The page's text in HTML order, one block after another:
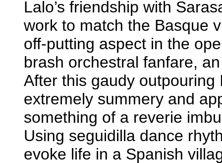
Lalo’s friendship with
work to match the Basque
off-putting aspect in the
brash orchestral fanfare,
After this gaudy outpouring
extremely summery and
something of a reverie
Using seguidilla dance
evoke life in a Spanish